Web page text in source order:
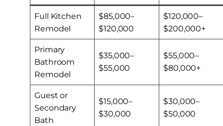
Full Kitchen
Remodel
$85,000–
$120,000
$120,000–
$200,000+
Primary
Bathroom
Remodel
$35,000–
$55,000
$55,000–
$80,000+
Guest or
Secondary
Bath
$15,000–
$30,000
$30,000–
$50,000